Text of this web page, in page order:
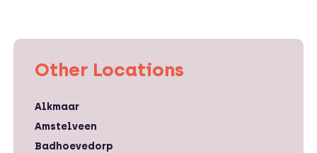
Other Locations
Alkmaar
Amstelveen
Badhoevedorp